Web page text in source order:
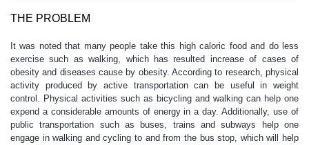
THE PROBLEM
It was noted that many people take this high caloric food and do less
exercise such as walking, which has resulted increase of cases of
obesity and diseases cause by obesity. According to research, physical
activity produced by active transportation can be useful in weight
control. Physical activities such as bicycling and walking can help one
expend a considerable amounts of energy in a day. Additionally, use of
public transportation such as buses, trains and subways help one
engage in walking and cycling to and from the bus stop, which will help